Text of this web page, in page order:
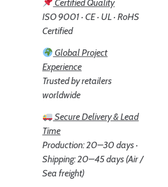
Certified Quality
ISO 9001 · CE · UL · RoHS
Certified
Global Project
Experience
Trusted by retailers
worldwide
Secure Delivery & Lead
Time
Production: 20–30 days ·
Shipping: 20–45 days (Air /
Sea freight)